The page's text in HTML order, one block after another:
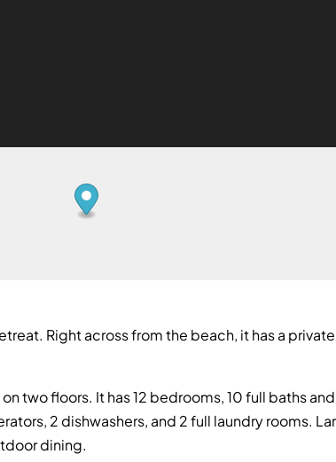
Right across from the beach, it has a
two floors. It has 12 bedrooms, 10 full baths
2 dishwashers, and 2 full laundry rooms.
dining.